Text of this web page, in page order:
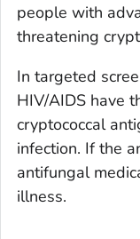
people with
threatening
In targeted
HIV/AIDS have
cryptococcal
infection. If the
antifungal
illness.